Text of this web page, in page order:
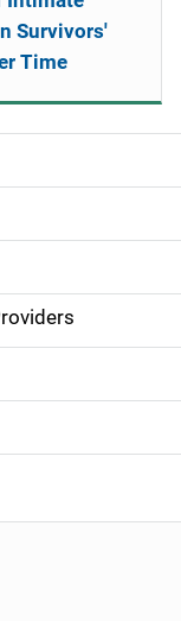
Survivors'
Time